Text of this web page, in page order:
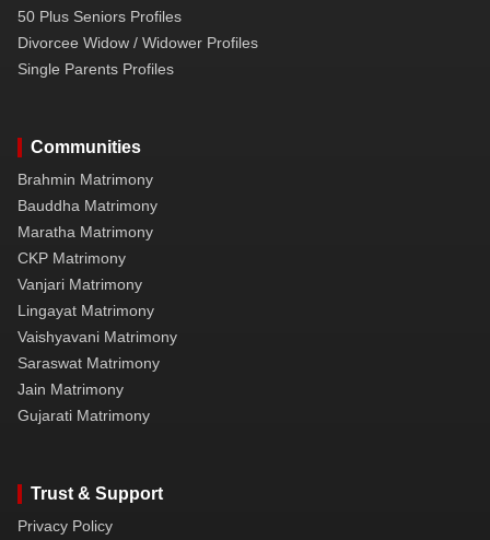
50 Plus Seniors Profiles
Divorcee Widow / Widower Profiles
Single Parents Profiles
Communities
Brahmin Matrimony
Bauddha Matrimony
Maratha Matrimony
CKP Matrimony
Vanjari Matrimony
Lingayat Matrimony
Vaishyavani Matrimony
Saraswat Matrimony
Jain Matrimony
Gujarati Matrimony
Trust & Support
Privacy Policy